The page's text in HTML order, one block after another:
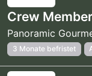
Crew
Panoramic
3 Monate befristet